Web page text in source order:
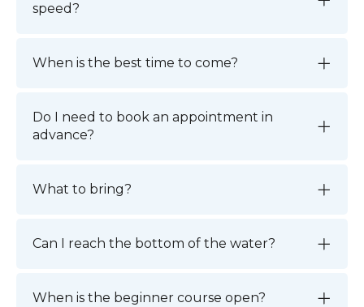
speed?
When is the best time to come?
Do I need to book an appointment in
advance?
What to bring?
Can I reach the bottom of the water?
When is the beginner course open?